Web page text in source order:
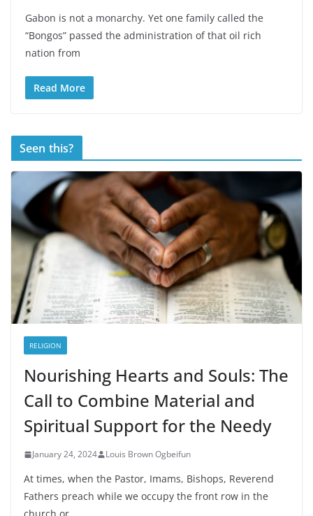
Gabon is not a monarchy. Yet one family called the
“Bongos” passed the administration of that oil rich
nation from
Read More
Seen this?
RELIGION
Nourishing Hearts and Souls: The
Call to Combine Material and
Spiritual Support for the Needy
January 24, 2024 Louis Brown Ogbeifun
At times, when the Pastor, Imams, Bishops, Reverend
Fathers preach while we occupy the front row in the